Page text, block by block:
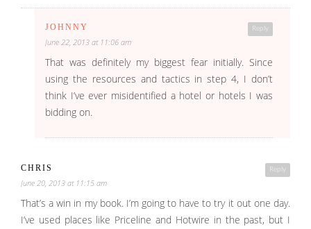
Reply
JOHNNY
June 22, 2013 at 11:06 am
That was definitely my biggest fear initially. Since
using the resources and tactics in step 4, I don’t
think I’ve ever misidentified a hotel or hotels I was
bidding on.
Reply
CHRIS
June 20, 2013 at 11:15 am
That’s a win in my book. I’m going to have to try it out one day.
I’ve used places like Priceline and Hotwire in the past, but I